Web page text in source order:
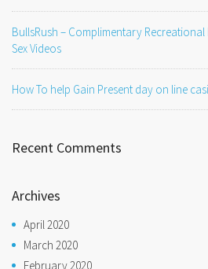
BullsRush – Complimentary
Sex Videos
How To help Gain Present day on line
Recent Comments
Archives
April 2020
March 2020
February 2020